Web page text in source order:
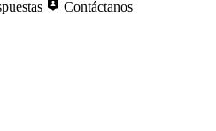
Contáctanos